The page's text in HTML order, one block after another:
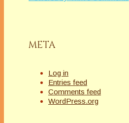
META
Log in
Entries feed
Comments feed
WordPress.org